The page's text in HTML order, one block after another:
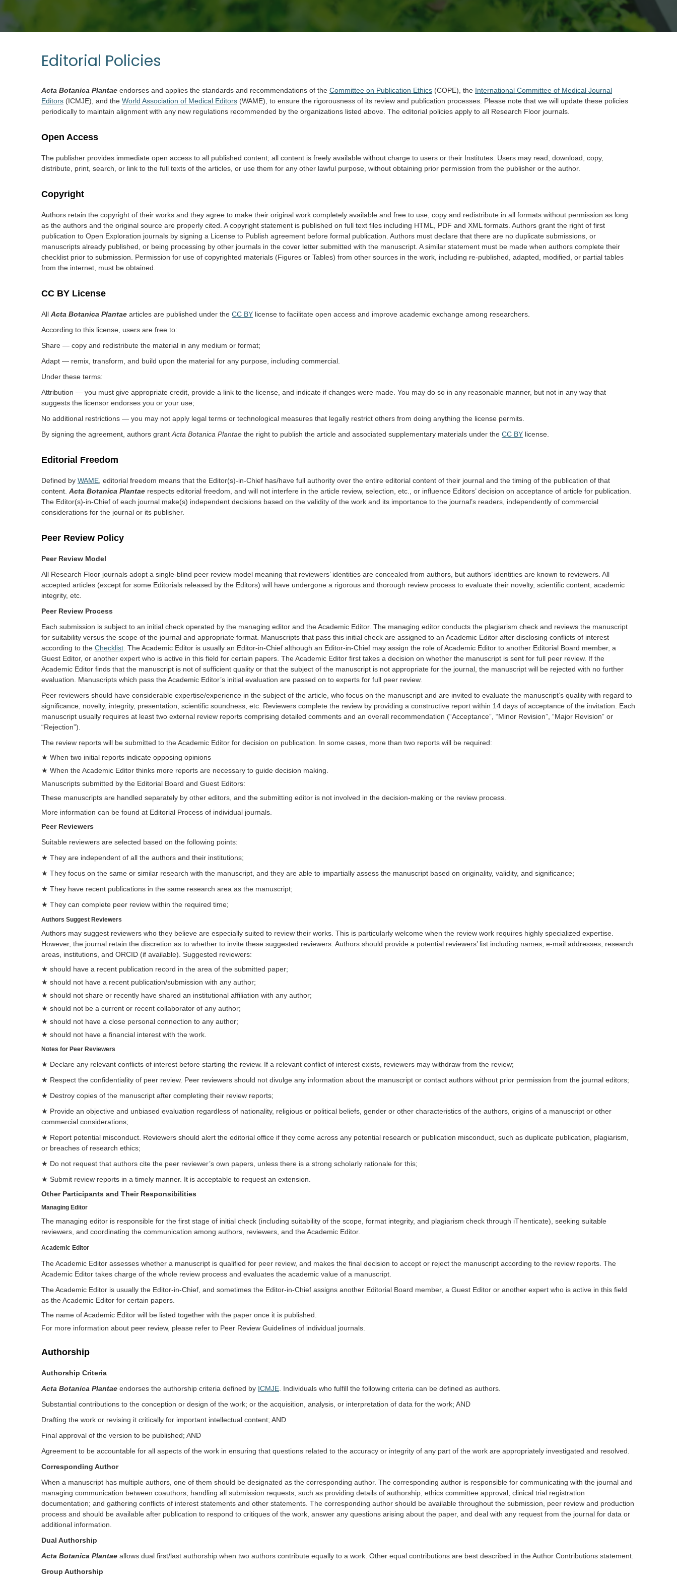
Editorial Policies
Acta Botanica Plantae endorses and applies the standards and recommendations of the Committee on Publication Ethics (COPE), the International Committee of Medical Journal
Editors (ICMJE), and the World Association of Medical Editors (WAME), to ensure the rigorousness of its review and publication processes. Please note that we will update these policies
periodically to maintain alignment with any new regulations recommended by the organizations listed above. The editorial policies apply to all Research Floor journals.
Open Access
The publisher provides immediate open access to all published content; all content is freely available without charge to users or their Institutes. Users may read, download, copy,
distribute, print, search, or link to the full texts of the articles, or use them for any other lawful purpose, without obtaining prior permission from the publisher or the author.
Copyright
Authors retain the copyright of their works and they agree to make their original work completely available and free to use, copy and redistribute in all formats without permission as long
as the authors and the original source are properly cited. A copyright statement is published on full text files including HTML, PDF and XML formats. Authors grant the right of first
publication to Open Exploration journals by signing a License to Publish agreement before formal publication. Authors must declare that there are no duplicate submissions, or
manuscripts already published, or being processing by other journals in the cover letter submitted with the manuscript. A similar statement must be made when authors complete their
checklist prior to submission. Permission for use of copyrighted materials (Figures or Tables) from other sources in the work, including re-published, adapted, modified, or partial tables
from the internet, must be obtained.
CC BY License
All Acta Botanica Plantae articles are published under the CC BY license to facilitate open access and improve academic exchange among researchers.
According to this license, users are free to:
Share — copy and redistribute the material in any medium or format;
Adapt — remix, transform, and build upon the material for any purpose, including commercial.
Under these terms:
Attribution — you must give appropriate credit, provide a link to the license, and indicate if changes were made. You may do so in any reasonable manner, but not in any way that
suggests the licensor endorses you or your use;
No additional restrictions — you may not apply legal terms or technological measures that legally restrict others from doing anything the license permits.
By signing the agreement, authors grant Acta Botanica Plantae the right to publish the article and associated supplementary materials under the CC BY license.
Editorial Freedom
Defined by WAME , editorial freedom means that the Editor(s)-in-Chief has/have full authority over the entire editorial content of their journal and the timing of the publication of that
content. Acta Botanica Plantae respects editorial freedom, and will not interfere in the article review, selection, etc., or influence Editors’ decision on acceptance of article for publication.
The Editor(s)-in-Chief of each journal make(s) independent decisions based on the validity of the work and its importance to the journal’s readers, independently of commercial
considerations for the journal or its publisher.
Peer Review Policy
Peer Review Model
All Research Floor journals adopt a single-blind peer review model meaning that reviewers’ identities are concealed from authors, but authors’ identities are known to reviewers. All
accepted articles (except for some Editorials released by the Editors) will have undergone a rigorous and thorough review process to evaluate their novelty, scientific content, academic
integrity, etc.
Peer Review Process
Each submission is subject to an initial check operated by the managing editor and the Academic Editor. The managing editor conducts the plagiarism check and reviews the manuscript
for suitability versus the scope of the journal and appropriate format. Manuscripts that pass this initial check are assigned to an Academic Editor after disclosing conflicts of interest
according to the Checklist . The Academic Editor is usually an Editor-in-Chief although an Editor-in-Chief may assign the role of Academic Editor to another Editorial Board member, a
Guest Editor, or another expert who is active in this field for certain papers. The Academic Editor first takes a decision on whether the manuscript is sent for full peer review. If the
Academic Editor finds that the manuscript is not of sufficient quality or that the subject of the manuscript is not appropriate for the journal, the manuscript will be rejected with no further
evaluation. Manuscripts which pass the Academic Editor’s initial evaluation are passed on to experts for full peer review.
Peer reviewers should have considerable expertise/experience in the subject of the article, who focus on the manuscript and are invited to evaluate the manuscript’s quality with regard to
significance, novelty, integrity, presentation, scientific soundness, etc. Reviewers complete the review by providing a constructive report within 14 days of acceptance of the invitation. Each
manuscript usually requires at least two external review reports comprising detailed comments and an overall recommendation (“Acceptance”, “Minor Revision”, “Major Revision” or
“Rejection”).
The review reports will be submitted to the Academic Editor for decision on publication. In some cases, more than two reports will be required:
★ When two initial reports indicate opposing opinions
★ When the Academic Editor thinks more reports are necessary to guide decision making.
Manuscripts submitted by the Editorial Board and Guest Editors:
These manuscripts are handled separately by other editors, and the submitting editor is not involved in the decision-making or the review process.
More information can be found at Editorial Process of individual journals.
Peer Reviewers
Suitable reviewers are selected based on the following points:
★ They are independent of all the authors and their institutions;
★ They focus on the same or similar research with the manuscript, and they are able to impartially assess the manuscript based on originality, validity, and significance;
★ They have recent publications in the same research area as the manuscript;
★ They can complete peer review within the required time;
Authors Suggest Reviewers
Authors may suggest reviewers who they believe are especially suited to review their works. This is particularly welcome when the review work requires highly specialized expertise.
However, the journal retain the discretion as to whether to invite these suggested reviewers. Authors should provide a potential reviewers’ list including names, e-mail addresses, research
areas, institutions, and ORCID (if available). Suggested reviewers:
★ should have a recent publication record in the area of the submitted paper;
★ should not have a recent publication/submission with any author;
★ should not share or recently have shared an institutional affiliation with any author;
★ should not be a current or recent collaborator of any author;
★ should not have a close personal connection to any author;
★ should not have a financial interest with the work.
Notes for Peer Reviewers
★ Declare any relevant conflicts of interest before starting the review. If a relevant conflict of interest exists, reviewers may withdraw from the review;
★ Respect the confidentiality of peer review. Peer reviewers should not divulge any information about the manuscript or contact authors without prior permission from the journal editors;
★ Destroy copies of the manuscript after completing their review reports;
★ Provide an objective and unbiased evaluation regardless of nationality, religious or political beliefs, gender or other characteristics of the authors, origins of a manuscript or other
commercial considerations;
★ Report potential misconduct. Reviewers should alert the editorial office if they come across any potential research or publication misconduct, such as duplicate publication, plagiarism,
or breaches of research ethics;
★ Do not request that authors cite the peer reviewer’s own papers, unless there is a strong scholarly rationale for this;
★ Submit review reports in a timely manner. It is acceptable to request an extension.
Other Participants and Their Responsibilities
Managing Editor
The managing editor is responsible for the first stage of initial check (including suitability of the scope, format integrity, and plagiarism check through iThenticate), seeking suitable
reviewers, and coordinating the communication among authors, reviewers, and the Academic Editor.
Academic Editor
The Academic Editor assesses whether a manuscript is qualified for peer review, and makes the final decision to accept or reject the manuscript according to the review reports. The
Academic Editor takes charge of the whole review process and evaluates the academic value of a manuscript.
The Academic Editor is usually the Editor-in-Chief, and sometimes the Editor-in-Chief assigns another Editorial Board member, a Guest Editor or another expert who is active in this field
as the Academic Editor for certain papers.
The name of Academic Editor will be listed together with the paper once it is published.
For more information about peer review, please refer to Peer Review Guidelines of individual journals.
Authorship
Authorship Criteria
Acta Botanica Plantae endorses the authorship criteria defined by ICMJE . Individuals who fulfill the following criteria can be defined as authors.
Substantial contributions to the conception or design of the work; or the acquisition, analysis, or interpretation of data for the work; AND
Drafting the work or revising it critically for important intellectual content; AND
Final approval of the version to be published; AND
Agreement to be accountable for all aspects of the work in ensuring that questions related to the accuracy or integrity of any part of the work are appropriately investigated and resolved.
Corresponding Author
When a manuscript has multiple authors, one of them should be designated as the corresponding author. The corresponding author is responsible for communicating with the journal and
managing communication between coauthors; handling all submission requests, such as providing details of authorship, ethics committee approval, clinical trial registration
documentation; and gathering conflicts of interest statements and other statements. The corresponding author should be available throughout the submission, peer review and production
process and should be available after publication to respond to critiques of the work, answer any questions arising about the paper, and deal with any request from the journal for data or
additional information.
Dual Authorship
Acta Botanica Plantae allows dual first/last authorship when two authors contribute equally to a work. Other equal contributions are best described in the Author Contributions statement.
Group Authorship